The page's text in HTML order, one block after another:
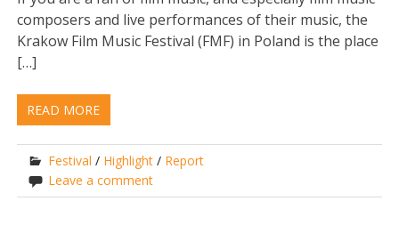
composers and live performances of their music, the
Krakow Film Music Festival (FMF) in Poland is the place
[…]
READ MORE
Festival / Highlight / Report
Leave a comment